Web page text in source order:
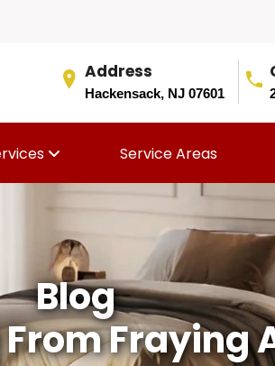
Address
Hackensack, NJ 07601
Service Areas
Blog
From Fraying